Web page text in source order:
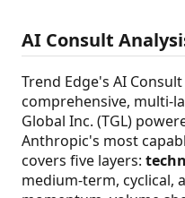
AI Consult
Trend Edge's AI
comprehensive, multi-
Global Inc. (TGL)
Anthropic's most
covers five layers:
medium-term, cyclical,